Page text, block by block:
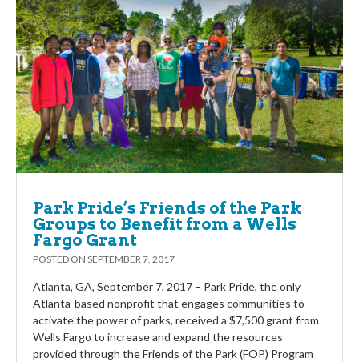
Park Pride’s Friends of the Park
Groups to Benefit from a Wells
Fargo Grant
POSTED ON SEPTEMBER 7, 2017
Atlanta, GA, September 7, 2017 – Park Pride, the only
Atlanta-based nonprofit that engages communities to
activate the power of parks, received a $7,500 grant from
Wells Fargo to increase and expand the resources
provided through the Friends of the Park (FOP) Program